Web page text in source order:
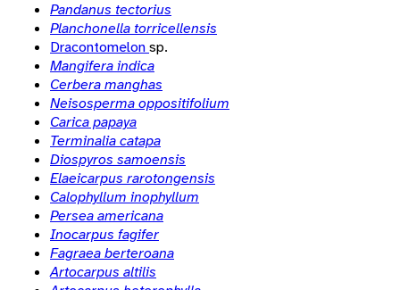
Pandanus tectorius
Planchonella torricellensis
Dracontomelonsp.
Mangifera indica
Cerbera manghas
Neisosperma oppositifolium
Carica papaya
Terminalia catapa
Diospyros samoensis
Elaeicarpus rarotongensis
Calophyllum inophyllum
Persea americana
Inocarpus fagifer
Fagraea berteroana
Artocarpus altilis